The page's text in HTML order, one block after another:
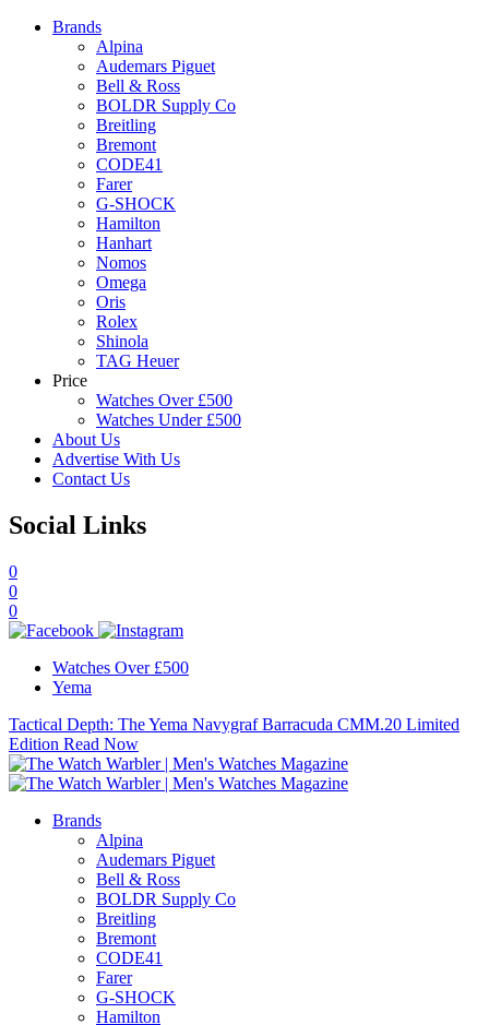
Brands
Alpina
Audemars Piguet
Bell & Ross
BOLDR Supply Co
Breitling
Bremont
CODE41
Farer
G-SHOCK
Hamilton
Hanhart
Nomos
Omega
Oris
Rolex
Shinola
TAG Heuer
Price
Watches Over £500
Watches Under £500
About Us
Advertise With Us
Contact Us
Social Links
0
0
0
Watches Over £500
Yema
Tactical Depth: The Yema Navygraf Barracuda CMM.20 Limited
Edition Read Now
Brands
Alpina
Audemars Piguet
Bell & Ross
BOLDR Supply Co
Breitling
Bremont
CODE41
Farer
G-SHOCK
Hamilton